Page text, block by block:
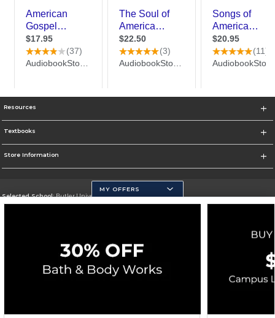
Resources
Textbooks
Store Information
Selected School:Butler University
Cookie List
MY OFFERS